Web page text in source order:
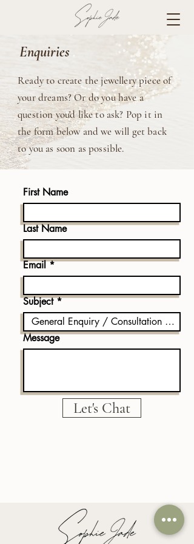
Enquiries
Ready to create the jewellery piece of
your dreams? Or do you have a
question you'd like to ask? Pop it in
the form below and we will get back
to you as soon as possible.
First Name
Last Name
Email
Subject
Message
Let's Chat